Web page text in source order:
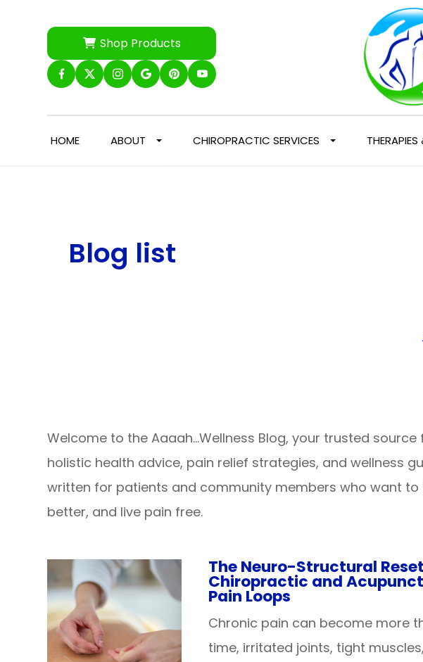
Shop Products
HOME ABOUT CHIROPRACTIC SERVICES
Blog list
Welcome to the Aaaah…Wellness Blog, your trusted
holistic health advice, pain relief strategies, and wellness
written for patients and community members who want to
better, and live pain free.
The Neuro-Structural
Chiropractic and
Pain Loops
Chronic pain can become more
time, irritated joints, tight